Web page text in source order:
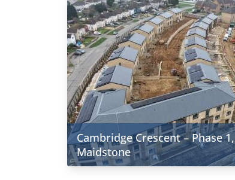
Cambridge Crescent – Phase 1,
Maidstone